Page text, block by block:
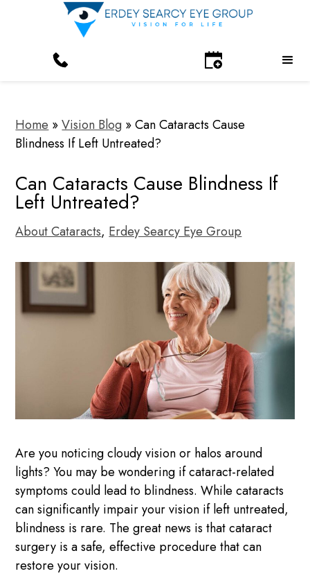
Home »Vision Blog »Can Cataracts Cause
Blindness If Left Untreated?
Can Cataracts Cause Blindness If
Left Untreated?
About Cataracts,Erdey Searcy Eye Group
Are you noticing cloudy vision or halos around
lights? You may be wondering if cataract-related
symptoms could lead to blindness. While cataracts
can significantly impair your vision if left untreated,
blindness is rare. The great news is that cataract
surgery is a safe, effective procedure that can
restore your vision.